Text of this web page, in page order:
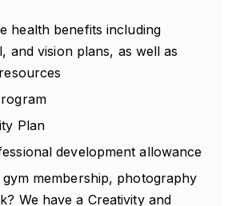
health benefits including
and vision plans, as well as
Plan
development allowance
membership, photography
We have a Creativity and